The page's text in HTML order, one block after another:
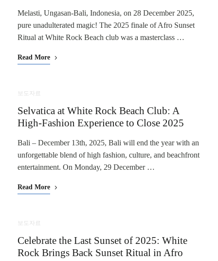
Melasti, Ungasan-Bali, Indonesia, on 28 December 2025,
pure unadulterated magic! The 2025 finale of Afro Sunset
Ritual at White Rock Beach club was a masterclass …
Read More
보도자료
Selvatica at White Rock Beach Club: A
High-Fashion Experience to Close 2025
Bali – December 13th, 2025, Bali will end the year with an
unforgettable blend of high fashion, culture, and beachfront
entertainment. On Monday, 29 December …
Read More
보도자료
Celebrate the Last Sunset of 2025: White
Rock Brings Back Sunset Ritual in Afro